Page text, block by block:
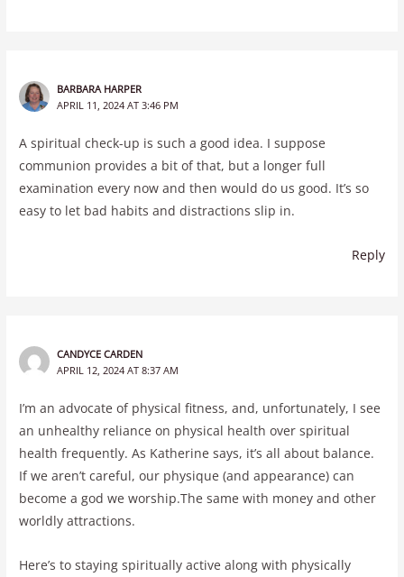
BARBARA HARPER
APRIL 11, 2024 AT 3:46 PM
A spiritual check-up is such a good idea. I suppose
communion provides a bit of that, but a longer full
examination every now and then would do us good. It’s so
easy to let bad habits and distractions slip in.
Reply
CANDYCE CARDEN
APRIL 12, 2024 AT 8:37 AM
I’m an advocate of physical fitness, and, unfortunately, I see
an unhealthy reliance on physical health over spiritual
health frequently. As Katherine says, it’s all about balance.
If we aren’t careful, our physique (and appearance) can
become a god we worship.The same with money and other
worldly attractions.
Here’s to staying spiritually active along with physically